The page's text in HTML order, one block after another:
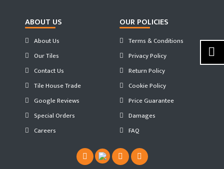
ABOUT US
About Us
Our Tiles
Contact Us
Tile House Trade
Google Reviews
Special Orders
Careers
OUR POLICIES
Terms & Conditions
Privacy Policy
Return Policy
Cookie Policy
Price Guarantee
Damages
FAQ